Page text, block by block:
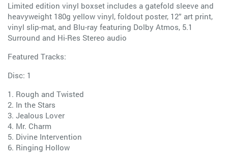
Limited edition vinyl boxset includes a gatefold sleeve and
heavyweight 180g yellow vinyl, foldout poster, 12” art print,
vinyl slip-mat, and Blu-ray featuring Dolby Atmos, 5.1
Surround and Hi-Res Stereo audio
Featured Tracks:
Disc: 1
1. Rough and Twisted
2. In the Stars
3. Jealous Lover
4. Mr. Charm
5. Divine Intervention
6. Ringing Hollow